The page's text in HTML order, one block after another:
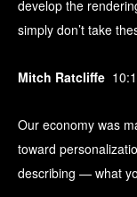
develop the
simply don’t take
Mitch Ratcliffe
Our economy was
toward
describing — what